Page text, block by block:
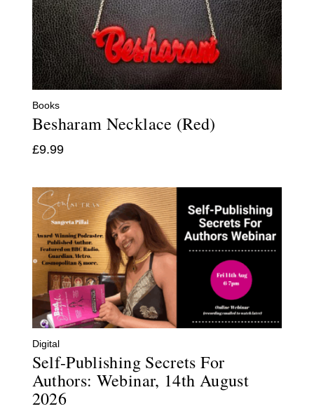
Books
Besharam Necklace (Red)
£9.99
Digital
Self-Publishing Secrets For
Authors: Webinar, 14th August
2026